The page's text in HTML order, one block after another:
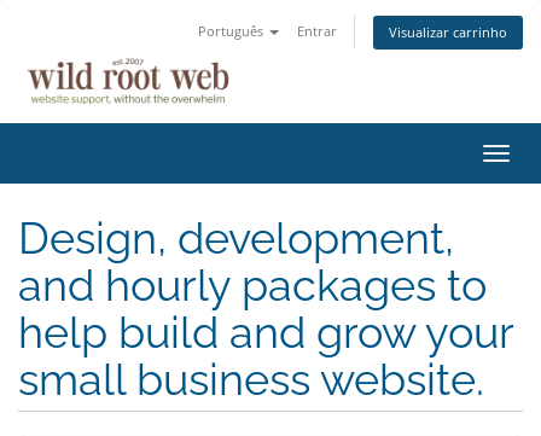
Português Entrar Visualizar carrinho
Design, development,
and hourly packages to
help build and grow your
small business website.